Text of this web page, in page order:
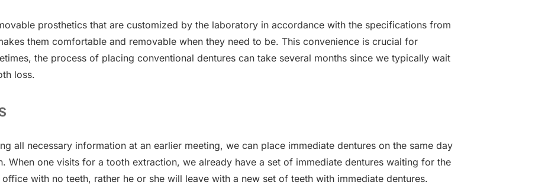
prosthetics that are customized by the laboratory in accordance with the specifications from
them comfortable and removable when they need to be. This convenience is crucial for
the process of placing conventional dentures can take several months since we typically wait
loss.
all necessary information at an earlier meeting, we can place immediate dentures on the same day
When one visits for a tooth extraction, we already have a set of immediate dentures waiting for the
with no teeth, rather he or she will leave with a new set of teeth with immediate dentures.